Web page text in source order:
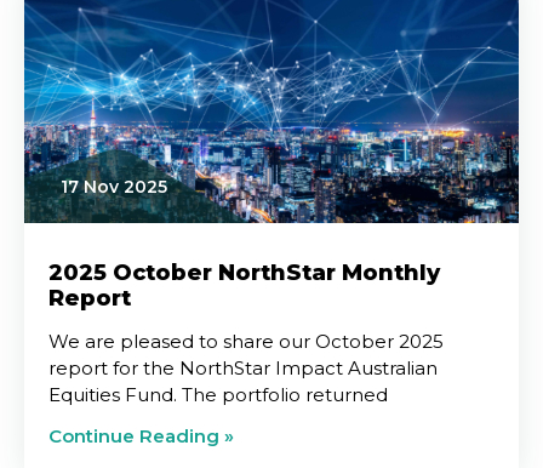
17 Nov 2025
2025 October NorthStar Monthly
Report
We are pleased to share our October 2025
report for the NorthStar Impact Australian
Equities Fund. The portfolio returned
Continue Reading »